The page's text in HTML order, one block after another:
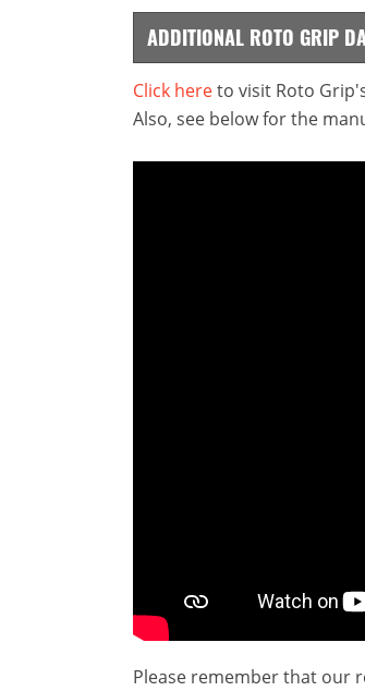
ADDITIONAL ROTO GRIP
Click hereto visit Roto
Also, see below for the
Please remember that our